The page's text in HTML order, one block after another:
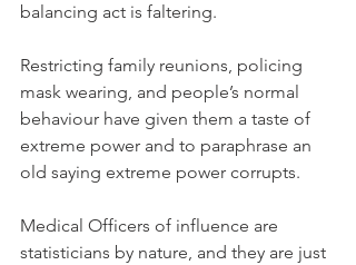
balancing act is faltering.
Restricting family reunions, policing
mask wearing, and people’s normal
behaviour have given them a taste of
extreme power and to paraphrase an
old saying extreme power corrupts.
Medical Officers of influence are
statisticians by nature, and they are just